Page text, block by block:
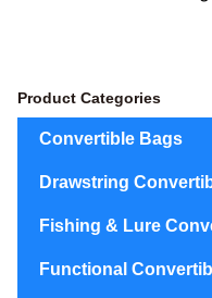
Product Categories
Convertible Bags
Drawstring
Fishing & Lure
Functional